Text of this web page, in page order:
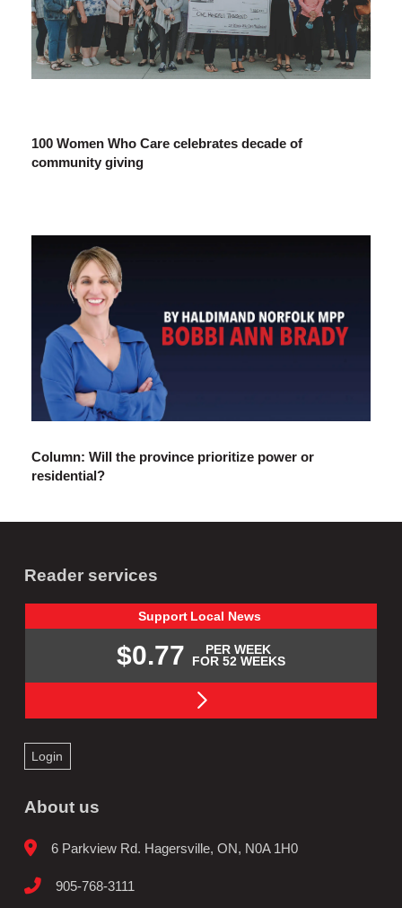
100 Women Who Care celebrates decade of
community giving
Column: Will the province prioritize power or
residential?
Reader services
Support Local News
$0.77
PER WEEK
FOR 52 WEEKS
Login
About us
6 Parkview Rd. Hagersville, ON, N0A 1H0
905-768-3111